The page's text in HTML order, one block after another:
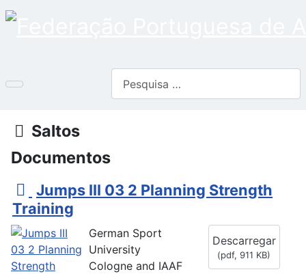
Pasta
Saltos
Documentos
p
d
f
Jumps III 03 2 Planning Strength
Training
Descarregar
(pdf, 911 KB)
German Sport
University
Cologne and IAAF